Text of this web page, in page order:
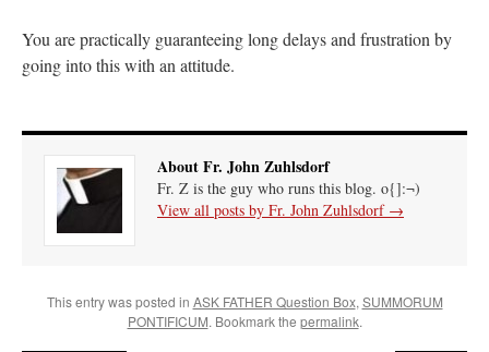
You are practically guaranteeing long delays and frustration by
going into this with an attitude.
About Fr. John Zuhlsdorf
Fr. Z is the guy who runs this blog. o{]:¬)
View all posts by Fr. John Zuhlsdorf →
This entry was posted in ASK FATHER Question Box,SUMMORUM
PONTIFICUM. Bookmark the permalink.